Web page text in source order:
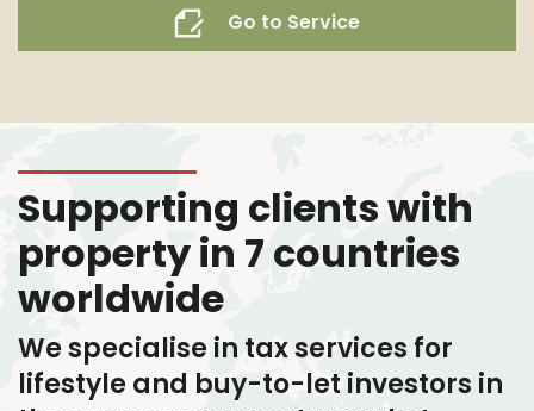
Go to Service
Supporting clients with
property in 7 countries
worldwide
We specialise in tax services for
lifestyle and buy-to-let investors in